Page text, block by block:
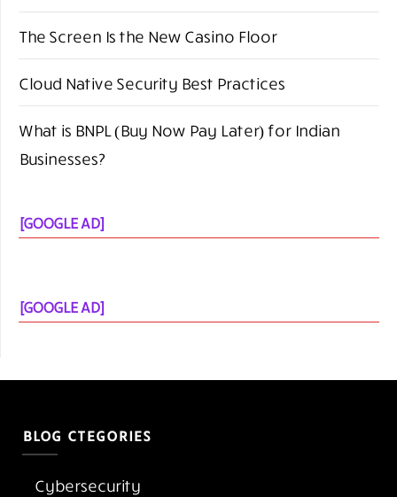
The Screen Is the New Casino Floor
Cloud Native Security Best Practices
What is BNPL (Buy Now Pay Later) for Indian
Businesses?
[GOOGLE AD]
[GOOGLE AD]
BLOG CTEGORIES
Cybersecurity